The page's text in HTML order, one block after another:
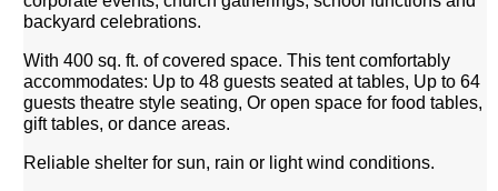
backyard celebrations.
With 400 sq. ft. of covered space. This tent comfortably
accommodates: Up to 48 guests seated at tables, Up to 64
guests theatre style seating, Or open space for food tables,
gift tables, or dance areas.
Reliable shelter for sun, rain or light wind conditions.